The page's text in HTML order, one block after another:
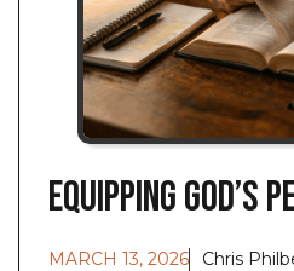
Equipping God’s
MARCH 13, 2026 Chris